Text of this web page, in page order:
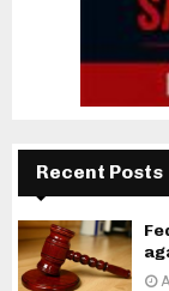
Recent Posts